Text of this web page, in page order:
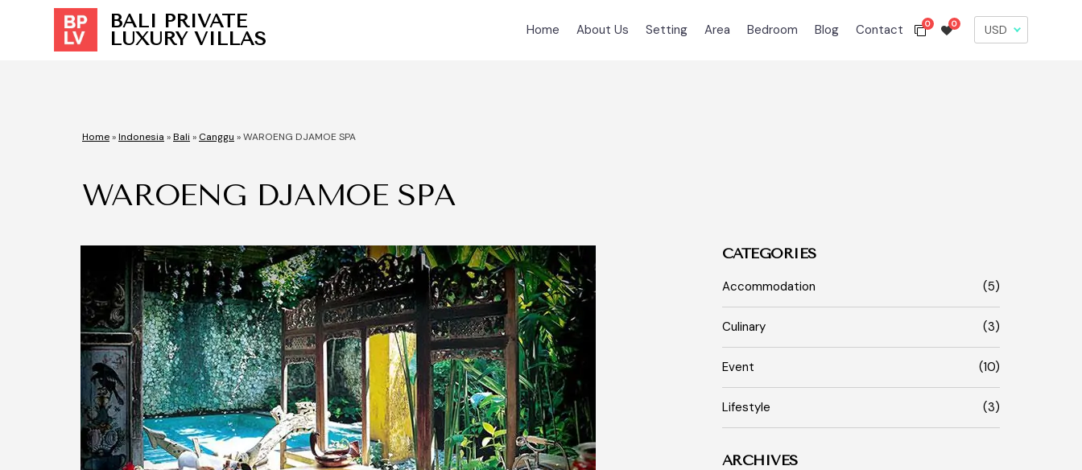
BALI PRIVATE
LUXURY VILLAS
0 0
Home About Us Setting Area Bedroom Blog Contact
Home»Indonesia »Bali » Canggu »WAROENG DJAMOE SPA
WAROENG DJAMOE SPA
CATEGORIES
Accommodation (5)
Culinary (3)
Event (10)
Lifestyle (3)
ARCHIVES